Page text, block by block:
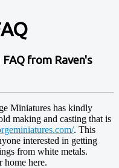
from Raven's
Miniatures has kindly
making and casting that is
. This
interested in getting
from white metals.
home here.